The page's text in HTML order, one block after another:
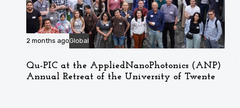
2 months agoGlobal
Qu-PIC at the AppliedNanoPhotonics (ANP)
Annual Retreat of the University of Twente